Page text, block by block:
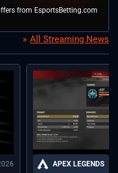
from EsportsBetting.com
All Streaming News
APEX LEGENDS